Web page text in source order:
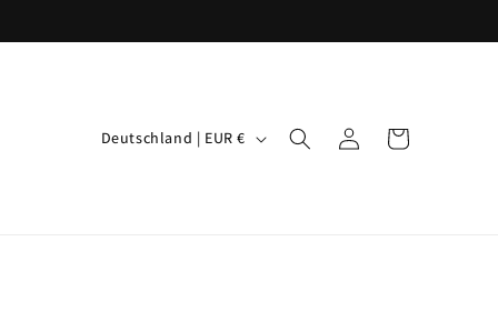
Deutschland | EUR € EinloggenWarenkorb